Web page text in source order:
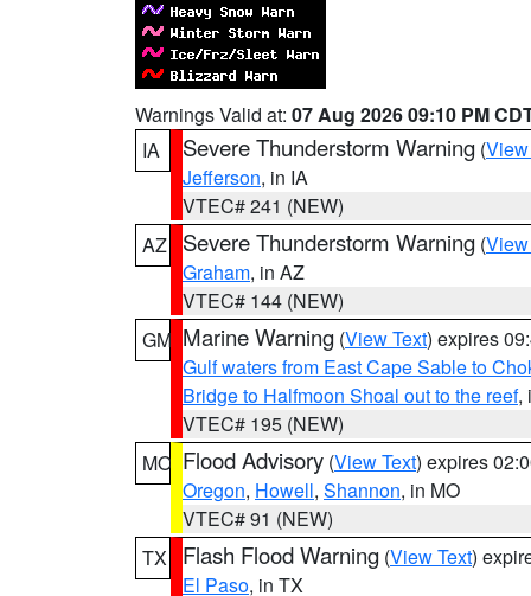
Warnings Valid at: 07 Aug 2026 09:10 PM
IA
Severe Thunderstorm Warning (
Jefferson, in IA
VTEC# 241 (NEW)
AZ
Severe Thunderstorm Warning (
Graham, in AZ
VTEC# 144 (NEW)
GM Marine Warning (View Text) expires
Gulf waters from East Cape Sable to
Bridge to Halfmoon Shoal out to the reef,
VTEC# 195 (NEW)
MO Flood Advisory (View Text) expires
Oregon, Howell, Shannon, in MO
VTEC# 91 (NEW)
TX
Flash Flood Warning (View Text)
El Paso, in TX